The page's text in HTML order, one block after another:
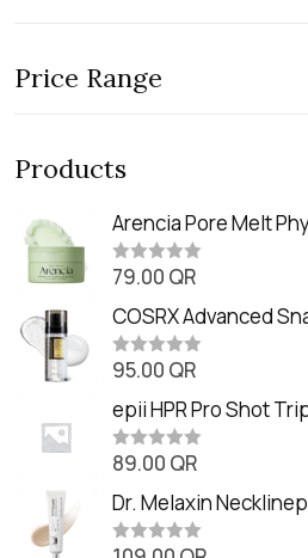
Price Range
Products
Arencia Pore Melt
Balm (90ml
R
t
e
d
0
o
t
o
f
5
79.00 QR
COSRX Advanced
Essence (80ml)
R
t
e
d
0
o
t
o
f
5
95.00 QR
epii HPR Pro Shot
(20ml)
R
t
e
d
0
89.00 QR
Dr. Melaxin
Cream (20g
R